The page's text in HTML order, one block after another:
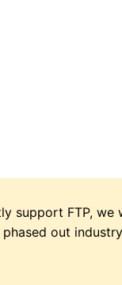
support FTP,
out